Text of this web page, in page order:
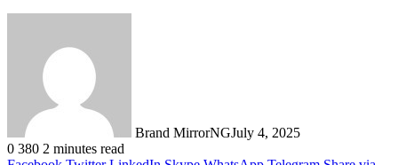
Brand MirrorNGJuly 4, 2025
0 380 2 minutes read